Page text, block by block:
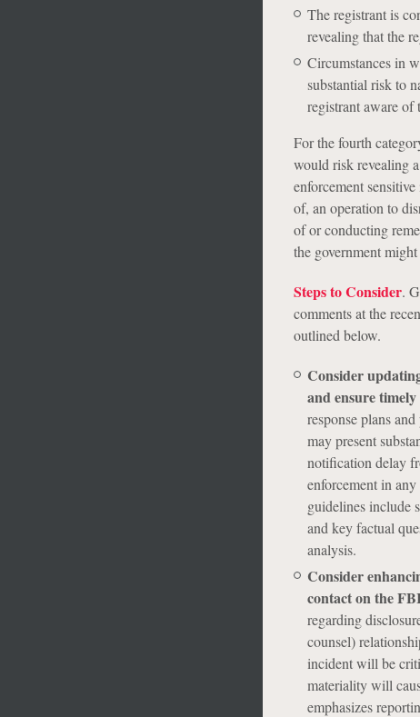
The registrant is
revealing that the
Circumstances in
substantial risk to
registrant aware of
For the fourth
would risk revealing
enforcement
of, an operation to
of or conducting
the government
Steps to Consider.
comments at the
outlined below.
Consider
and ensure
response plans
may present
notification delay
enforcement in
guidelines include
and key factual
analysis.
Consider
contact on the
regarding
counsel)
incident will be
materiality will
emphasizes